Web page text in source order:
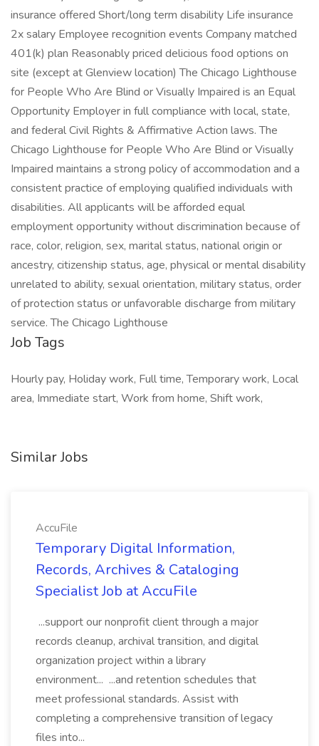
insurance offered Short/long term disability Life insurance
2x salary Employee recognition events Company matched
401(k) plan Reasonably priced delicious food options on
site (except at Glenview location) The Chicago Lighthouse
for People Who Are Blind or Visually Impaired is an Equal
Opportunity Employer in full compliance with local, state,
and federal Civil Rights & Affirmative Action laws. The
Chicago Lighthouse for People Who Are Blind or Visually
Impaired maintains a strong policy of accommodation and a
consistent practice of employing qualified individuals with
disabilities. All applicants will be afforded equal
employment opportunity without discrimination because of
race, color, religion, sex, marital status, national origin or
ancestry, citizenship status, age, physical or mental disability
unrelated to ability, sexual orientation, military status, order
of protection status or unfavorable discharge from military
service. The Chicago Lighthouse
Job Tags
Hourly pay, Holiday work, Full time, Temporary work, Local
area, Immediate start, Work from home, Shift work,
Similar Jobs
AccuFile
Temporary Digital Information,
Records, Archives & Cataloging
Specialist Job at AccuFile
...support our nonprofit client through a major
records cleanup, archival transition, and digital
organization project within a library
environment... ...and retention schedules that
meet professional standards. Assist with
completing a comprehensive transition of legacy
files into...